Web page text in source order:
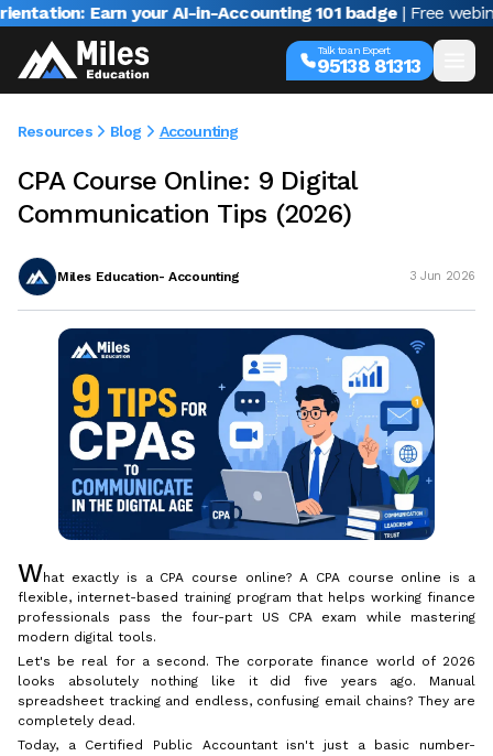
Earn your AI-in-Accounting 101 badge | Free webinar with
Talk to an Expert
95138 81313
Resources Blog Accounting
CPA Course Online: 9 Digital
Communication Tips (2026)
Miles Education- Accounting 3 Jun 2026
What exactly is a CPA course online? A CPA course online is a
flexible, internet-based training program that helps working finance
professionals pass the four-part US CPA exam while mastering
modern digital tools.
Let's be real for a second. The corporate finance world of 2026
looks absolutely nothing like it did five years ago. Manual
spreadsheet tracking and endless, confusing email chains? They are
completely dead.
Today, a Certified Public Accountant isn't just a basic number-